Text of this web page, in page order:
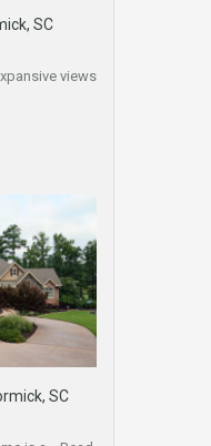
SC
views
SC